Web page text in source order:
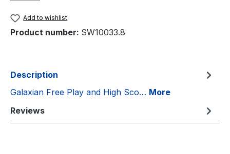
Add to wishlist
Product number: SW10033.8
Description
Galaxian Free Play and High Sco… More
Reviews